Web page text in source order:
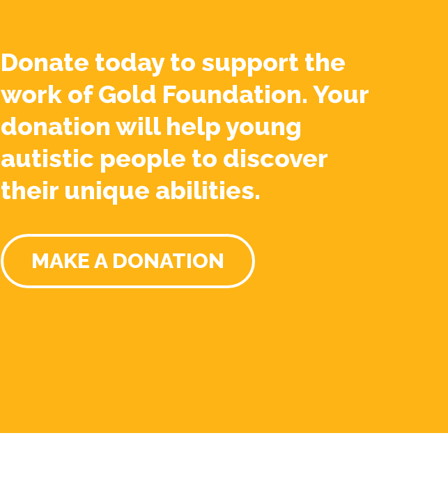
Donate today to support the
work of Gold Foundation. Your
donation will help young
autistic people to discover
their unique abilities.
MAKE A DONATION